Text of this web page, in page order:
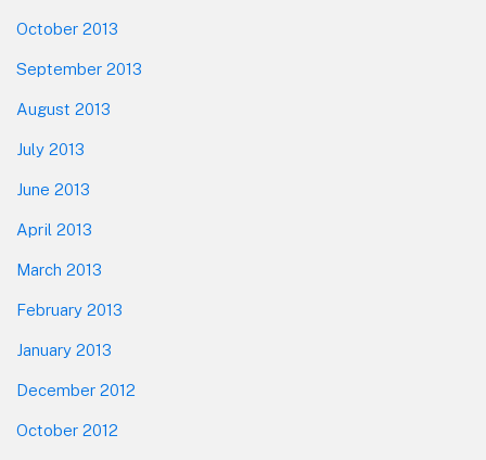
October 2013
September 2013
August 2013
July 2013
June 2013
April 2013
March 2013
February 2013
January 2013
December 2012
October 2012